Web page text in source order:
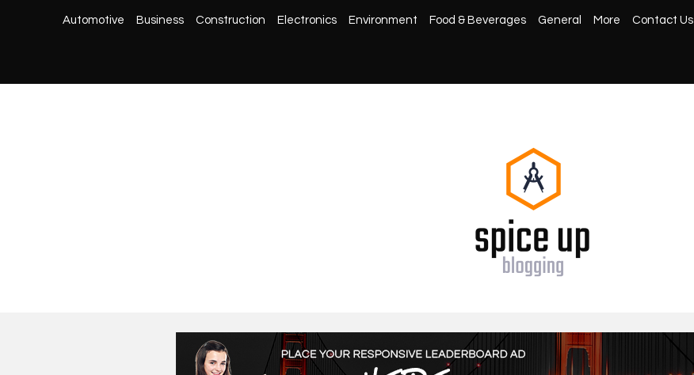
Automotive Business Construction Electronics Environment Food & Beverages General More Contact Us